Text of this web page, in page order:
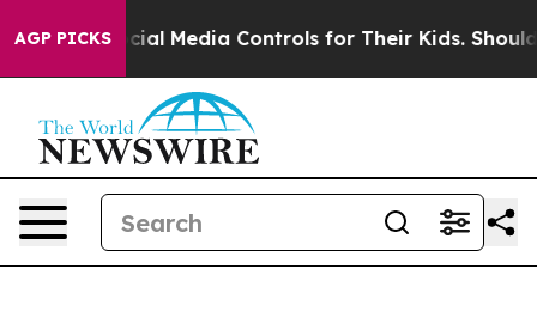
AGP PICKS
Social Media Controls for Their Kids. Should the